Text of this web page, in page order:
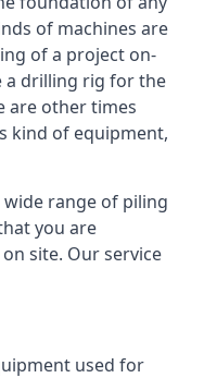
of machines are
of a project on-
a drilling rig for the
are other times
kind of equipment,
wide range of piling
you are
site. Our service
used for